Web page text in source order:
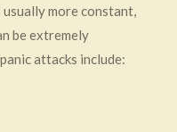
more constant,
be extremely
attacks include: